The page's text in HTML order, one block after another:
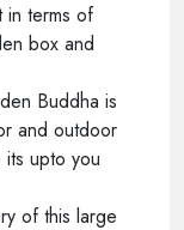
in terms of
box and
Buddha is
and outdoor
upto you
of this large